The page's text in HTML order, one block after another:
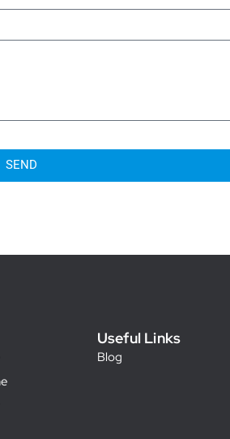
SEND
Useful Links
Blog